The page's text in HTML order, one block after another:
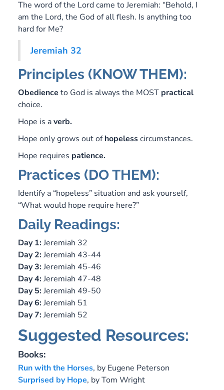
The word of the Lord came to Jeremiah: “Behold, I
am the Lord, the God of all flesh. Is anything too
hard for Me?
Jeremiah 32
Principles (KNOW THEM):
Obedience to God is always the MOST practical
choice.
Hope is averb.
Hope only grows out ofhopelesscircumstances.
Hope requires patience.
Practices (DO THEM):
Identify a “hopeless” situation and ask yourself,
“What would hope require here?”
Daily Readings:
Day 1:Jeremiah 32
Day 2:Jeremiah 43-44
Day 3:Jeremiah 45-46
Day 4:Jeremiah 47-48
Day 5:Jeremiah 49-50
Day 6:Jeremiah 51
Day 7:Jeremiah 52
Suggested Resources:
Books:
Run with the Horses, by Eugene Peterson
Surprised by Hope, by Tom Wright